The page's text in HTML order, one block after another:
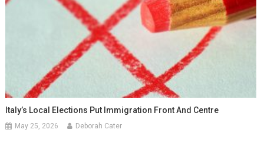
Italy’s Local Elections Put Immigration Front And Centre
May 25, 2026 Deborah Cater